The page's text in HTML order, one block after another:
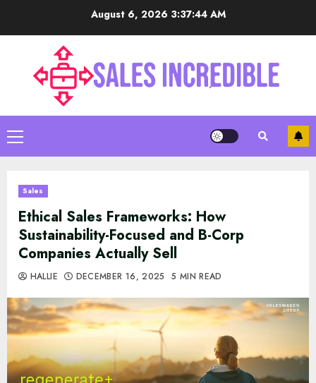
August 6, 2026 3:37:45 AM
Primary
Menu
Sales
Ethical Sales Frameworks: How
Sustainability-Focused and B-Corp
Companies Actually Sell
HALLIE DECEMBER 16, 2025 5 MIN READ